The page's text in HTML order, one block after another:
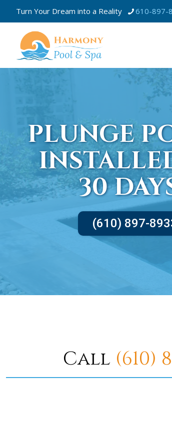
Turn Your Dream into a Reality 610-897-
PLUNGE
30
(610) 897-
Call (610)